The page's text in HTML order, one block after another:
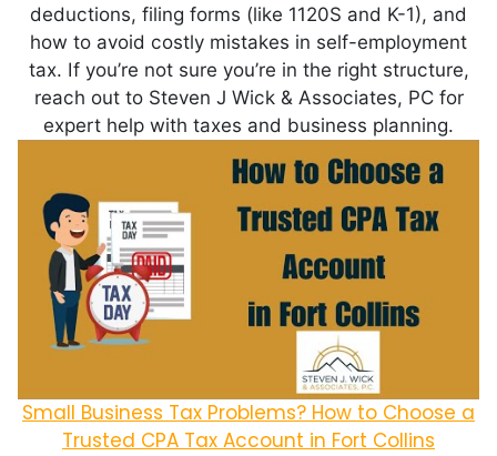
deductions, filing forms (like 1120S and K-1), and
how to avoid costly mistakes in self-employment
tax. If you’re not sure you’re in the right structure,
reach out to Steven J Wick & Associates, PC for
expert help with taxes and business planning.
Small Business Tax Problems? How to Choose a
Trusted CPA Tax Account in Fort Collins